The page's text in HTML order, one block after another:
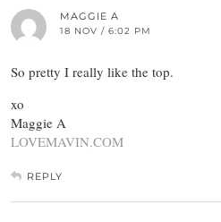
MAGGIE A
18 NOV / 6:02 PM
So pretty I really like the top.
xo
Maggie A
LOVEMAVIN.COM
REPLY